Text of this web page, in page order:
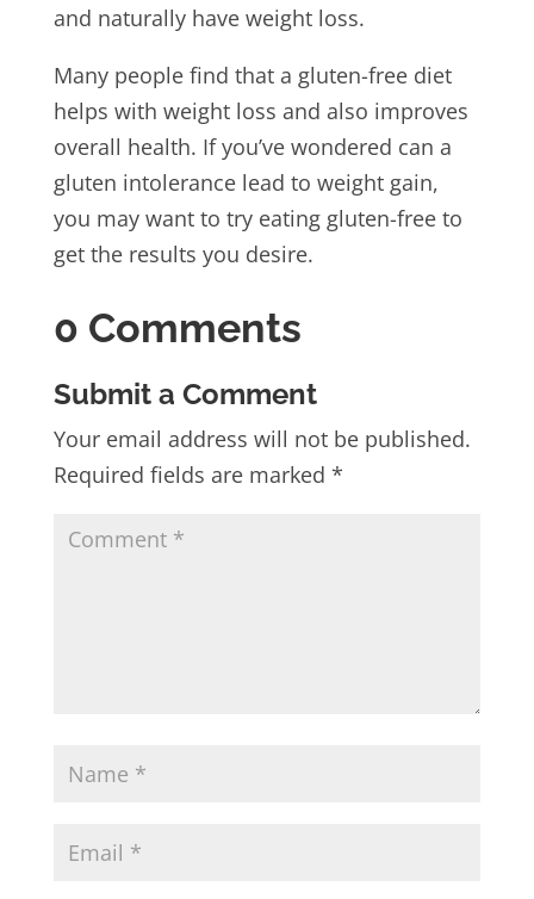
and naturally have weight loss.
Many people find that a gluten-free diet
helps with weight loss and also improves
overall health. If you’ve wondered can a
gluten intolerance lead to weight gain,
you may want to try eating gluten-free to
get the results you desire.
0 Comments
Submit a Comment
Your email address will not be published.
Required fields are marked *